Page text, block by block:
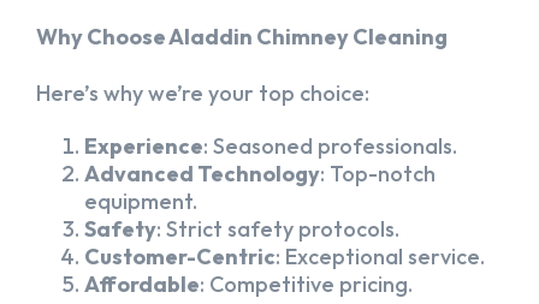
Why Choose Aladdin Chimney Cleaning
Here’s why we’re your top choice:
Experience: Seasoned professionals.
Advanced Technology: Top-notch
equipment.
Safety: Strict safety protocols.
Customer-Centric: Exceptional service.
Affordable: Competitive pricing.